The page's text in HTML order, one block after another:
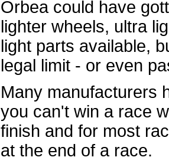
Orbea could have
lighter wheels, ultra
light parts available,
legal limit - or even
Many manufacturers
you can't win a race
finish and for most
at the end of a race.